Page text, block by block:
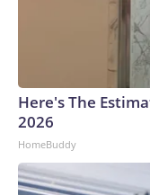
Here's The
2026
HomeBuddy